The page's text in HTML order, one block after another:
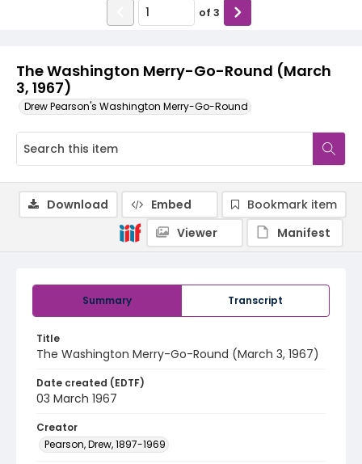
The Washington Merry-Go-Round (March
3, 1967)
Drew Pearson's Washington Merry-Go-Round
of 3
Summary Transcript
Title
The Washington Merry-Go-Round (March 3, 1967)
Date created (EDTF)
03 March 1967
Creator
Pearson, Drew, 1897-1969
Download Embed
Bookmark item
Viewer
Manifest